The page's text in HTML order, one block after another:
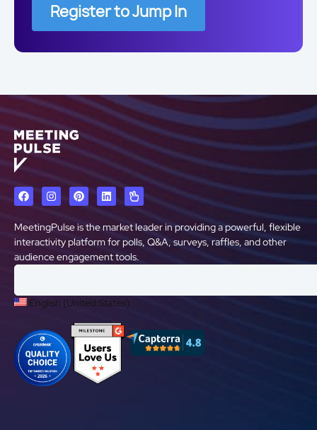
Register to Jump In
MeetingPulse is the market leader in providing a powerful, flexible
interactivity platform for polls, Q&A, surveys, raffles, and other
audience engagement tools.
English (United States)